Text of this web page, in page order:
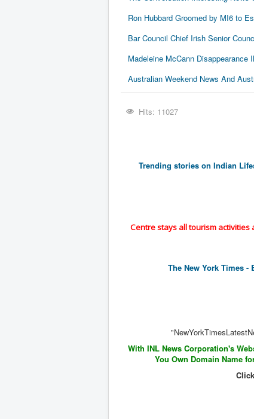
Ron Hubbard Groomed by MI6 to
Bar Council Chief Irish Senior
Madeleine McCann
Australian Weekend News And
Hits: 11027
Trending stories on Indian
Centre stays all tourism activities
The New York Times -
With INL News Corporation's
You Own Domain Name